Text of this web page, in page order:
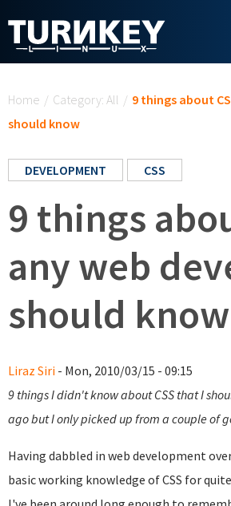
Home / Category: All / 9 things about
should know
DEVELOPMENT CSS
9 things
any web
should know
Liraz Siri - Mon, 2010/03/15 - 09:15
9 things I didn't know about CSS that I
ago but I only picked up from a couple of
Having dabbled in web development
basic working knowledge of CSS for